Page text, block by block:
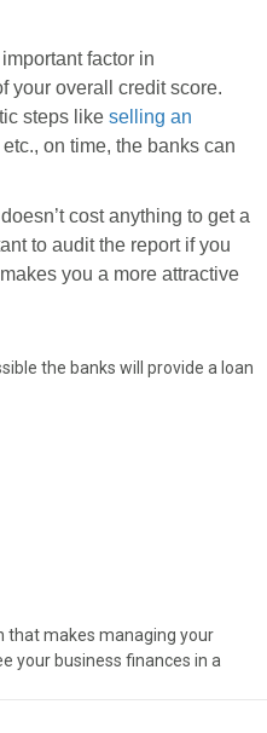
factor in
your overall credit score.
steps like selling an
on time, the banks can
cost anything to get a
to audit the report if you
you a more attractive
the banks will provide a loan
that makes managing your
your business finances in a